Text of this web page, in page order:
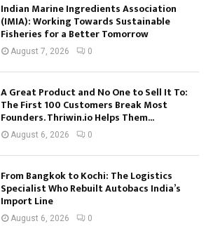
Indian Marine Ingredients Association
(IMIA): Working Towards Sustainable
Fisheries for a Better Tomorrow
August 7, 2026 0
A Great Product and No One to Sell It To:
The First 100 Customers Break Most
Founders. Thriwin.io Helps Them...
August 6, 2026 0
From Bangkok to Kochi: The Logistics
Specialist Who Rebuilt Autobacs India’s
Import Line
August 6, 2026 0